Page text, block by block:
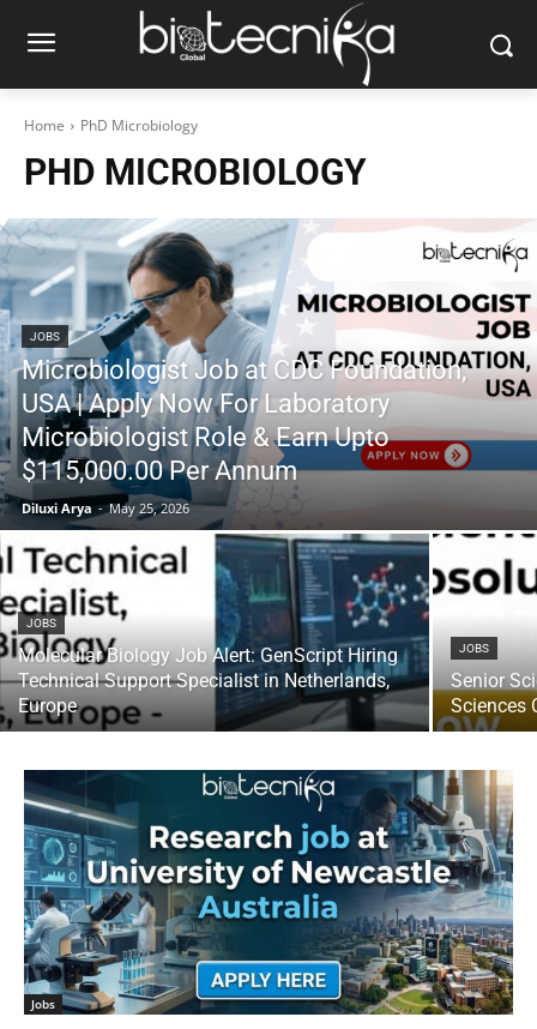
Home PhD Microbiology
PHD MICROBIOLOGY
JOBS
Microbiologist Job at CDC Foundation,
USA | Apply Now For Laboratory
Microbiologist Role & Earn Upto
$115,000.00 Per Annum
Diluxi Arya - May 25, 2026
JOBS
Molecular Biology Job Alert: GenScript Hiring
Technical Support Specialist in Netherlands,
Europe
JOBS
Senior
Sciences
Jobs